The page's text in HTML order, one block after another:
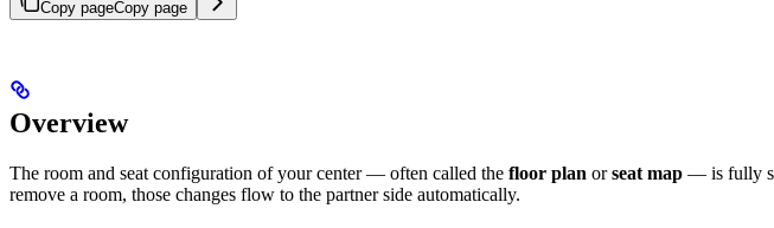
Copy pageCopy page
Overview
The room and seat configuration of your center — often called the floor plan orseat map — is fully
remove a room, those changes flow to the partner side automatically.